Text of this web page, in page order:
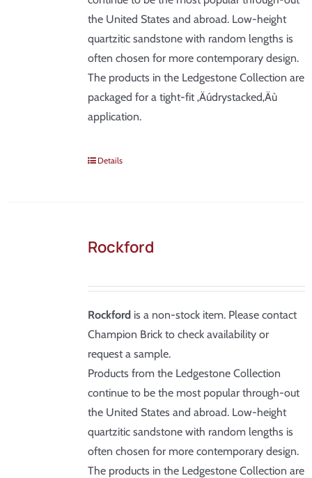
the United States and abroad. Low-height
quartzitic sandstone with random lengths is
often chosen for more contemporary design.
The products in the Ledgestone Collection are
packaged for a tight-fit ‚Äúdrystacked‚Äù
application.
Details
Rockford
Rockfordis a non-stock item. Please contact
Champion Brick to check availability or
request a sample.
Products from the Ledgestone Collection
continue to be the most popular through-out
the United States and abroad. Low-height
quartzitic sandstone with random lengths is
often chosen for more contemporary design.
The products in the Ledgestone Collection are